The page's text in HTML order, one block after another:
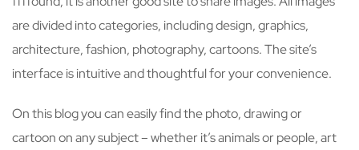
are divided into categories, including design, graphics,
architecture, fashion, photography, cartoons. The site’s
interface is intuitive and thoughtful for your convenience.
On this blog you can easily find the photo, drawing or
cartoon on any subject – whether it’s animals or people, art